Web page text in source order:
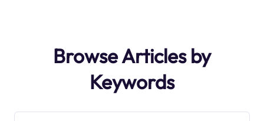
Browse Articles by
Keywords